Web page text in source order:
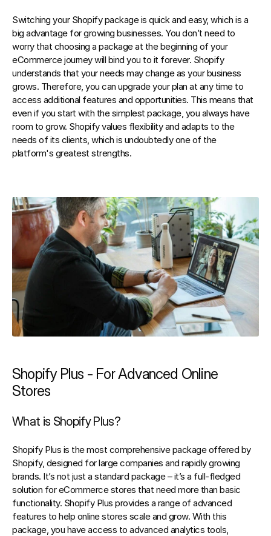
Switching your Shopify package is quick and easy, which is a
big advantage for growing businesses. You don’t need to
worry that choosing a package at the beginning of your
eCommerce journey will bind you to it forever. Shopify
understands that your needs may change as your business
grows. Therefore, you can upgrade your plan at any time to
access additional features and opportunities. This means that
even if you start with the simplest package, you always have
room to grow. Shopify values flexibility and adapts to the
needs of its clients, which is undoubtedly one of the
platform's greatest strengths.
Shopify Plus - For Advanced Online
Stores
What is Shopify Plus?
Shopify Plus is the most comprehensive package offered by
Shopify, designed for large companies and rapidly growing
brands. It’s not just a standard package – it’s a full-fledged
solution for eCommerce stores that need more than basic
functionality. Shopify Plus provides a range of advanced
features to help online stores scale and grow. With this
package, you have access to advanced analytics tools,